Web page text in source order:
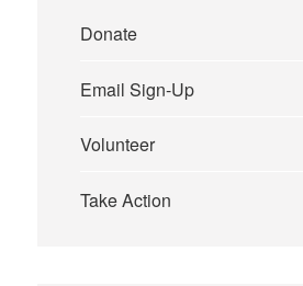
Donate
Email Sign-Up
Volunteer
Take Action